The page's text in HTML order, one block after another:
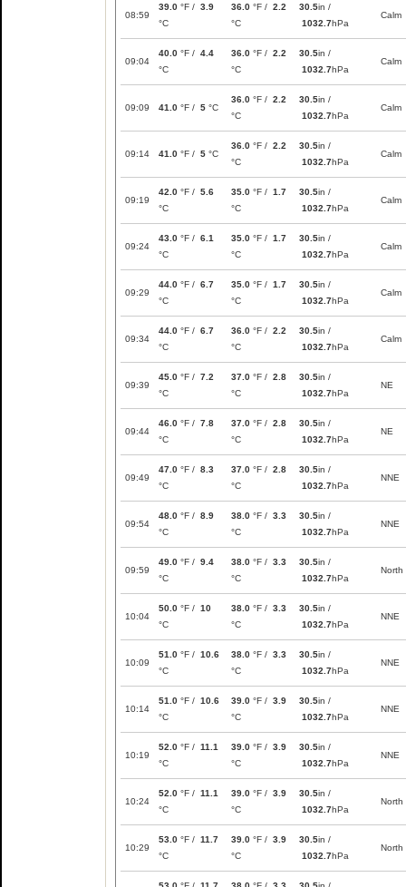
08:59
39.0 °F / 3.9
°C
36.0 °F / 2.2
°C
30.5in /
1032.7hPa
Calm
09:04
40.0 °F / 4.4
°C
36.0 °F / 2.2
°C
30.5in /
1032.7hPa
Calm
09:09 41.0 °F / 5 °C
36.0 °F / 2.2
°C
30.5in /
1032.7hPa
Calm
09:14 41.0 °F / 5 °C
36.0 °F / 2.2
°C
30.5in /
1032.7hPa
Calm
09:19
42.0 °F / 5.6
°C
35.0 °F / 1.7
°C
30.5in /
1032.7hPa
Calm
09:24
43.0 °F / 6.1
°C
35.0 °F / 1.7
°C
30.5in /
1032.7hPa
Calm
09:29
44.0 °F / 6.7
°C
35.0 °F / 1.7
°C
30.5in /
1032.7hPa
Calm
09:34
44.0 °F / 6.7
°C
36.0 °F / 2.2
°C
30.5in /
1032.7hPa
Calm
09:39
45.0 °F / 7.2
°C
37.0 °F / 2.8
°C
30.5in /
1032.7hPa
NE
09:44
46.0 °F / 7.8
°C
37.0 °F / 2.8
°C
30.5in /
1032.7hPa
NE
09:49
47.0 °F / 8.3
°C
37.0 °F / 2.8
°C
30.5in /
1032.7hPa
NNE
09:54
48.0 °F / 8.9
°C
38.0 °F / 3.3
°C
30.5in /
1032.7hPa
NNE
09:59
49.0 °F / 9.4
°C
38.0 °F / 3.3
°C
30.5in /
1032.7hPa
North
10:04
50.0 °F / 10
°C
38.0 °F / 3.3
°C
30.5in /
1032.7hPa
NNE
10:09
51.0 °F / 10.6
°C
38.0 °F / 3.3
°C
30.5in /
1032.7hPa
NNE
10:14
51.0 °F / 10.6
°C
39.0 °F / 3.9
°C
30.5in /
1032.7hPa
NNE
10:19
52.0 °F / 11.1
°C
39.0 °F / 3.9
°C
30.5in /
1032.7hPa
NNE
10:24
52.0 °F / 11.1
°C
39.0 °F / 3.9
°C
30.5in /
1032.7hPa
North
10:29
53.0 °F / 11.7
°C
39.0 °F / 3.9
°C
30.5in /
1032.7hPa
North